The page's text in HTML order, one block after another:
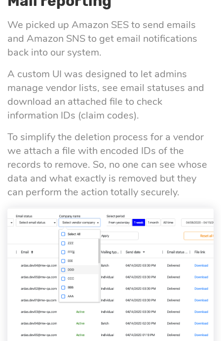
We picked up Amazon SES to send emails
and Amazon SNS to get email notifications
back into our system.
A custom UI was designed to let admins
manage vendor lists, see email statuses and
download an attached file to check
information IDs (claim codes).
To simplify the deletion process for a vendor
we attach a file with encoded IDs of the
records to remove. So, no one can see whose
data and what exactly is removed but they
can perform the action totally securely.